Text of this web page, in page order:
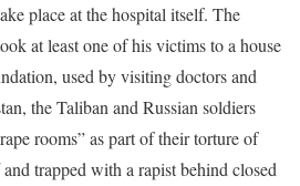
place at the hospital itself. The
at least one of his victims to a house
used by visiting doctors and
the Taliban and Russian soldiers
rooms” as part of their torture of
and trapped with a rapist behind closed